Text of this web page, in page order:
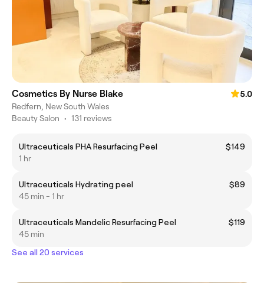
Cosmetics By Nurse Blake
5.0
Redfern, New South Wales
Beauty Salon • 131 reviews
Ultraceuticals PHA Resurfacing Peel
$149
1 hr
Ultraceuticals Hydrating peel
$89
45 min - 1 hr
Ultraceuticals Mandelic Resurfacing Peel
$119
45 min
See all 20 services